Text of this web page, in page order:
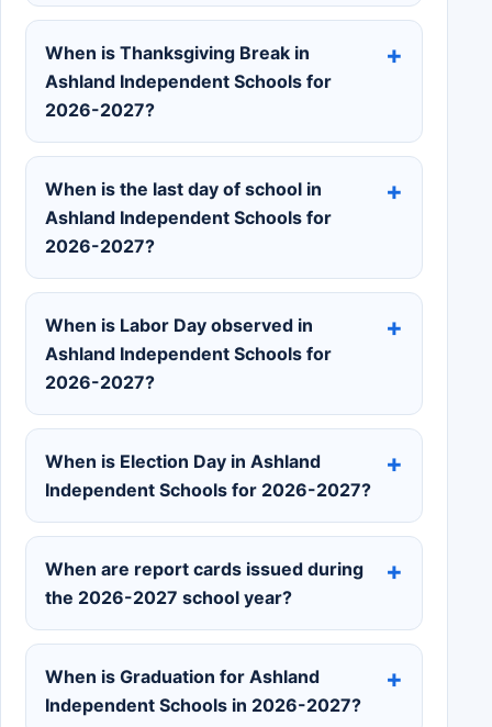
When is Thanksgiving Break in
Ashland Independent Schools for
2026-2027?
When is the last day of school in
Ashland Independent Schools for
2026-2027?
When is Labor Day observed in
Ashland Independent Schools for
2026-2027?
When is Election Day in Ashland
Independent Schools for 2026-2027?
When are report cards issued during
the 2026-2027 school year?
When is Graduation for Ashland
Independent Schools in 2026-2027?